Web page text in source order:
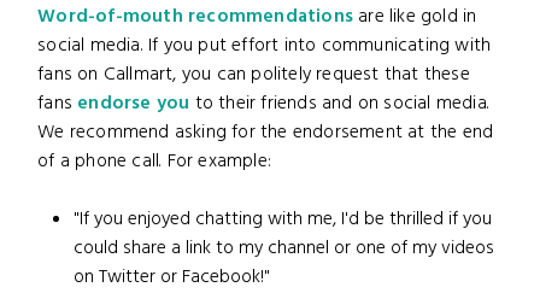
Word-of-mouth recommendations are like gold in
social media. If you put effort into communicating with
fans on Callmart, you can politely request that these
fans endorse you to their friends and on social media.
We recommend asking for the endorsement at the end
of a phone call. For example:
"If you enjoyed chatting with me, I'd be thrilled if you
could share a link to my channel or one of my videos
on Twitter or Facebook!"